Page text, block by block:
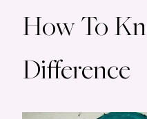
How To
Difference